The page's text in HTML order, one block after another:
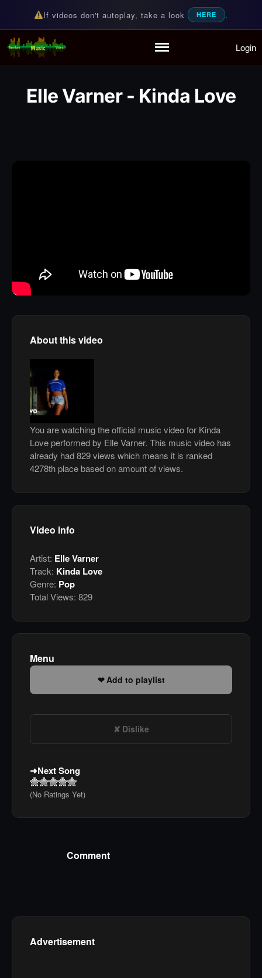
Partymode
If videos don't autoplay, take a look HERE .
Random Music Videos
For all your music needs Login
Elle Varner - Kinda Love
About this video
You are watching the official music video for Kinda
Love performed by Elle Varner. This music video has
already had 829 views which means it is ranked
4278th place based on amount of views.
Video info
Artist: Elle Varner
Track: Kinda Love
Genre: Pop
Total Views: 829
Menu
Add to playlist
Dislike
Next Song
(No Ratings Yet)
Comment
Advertisement